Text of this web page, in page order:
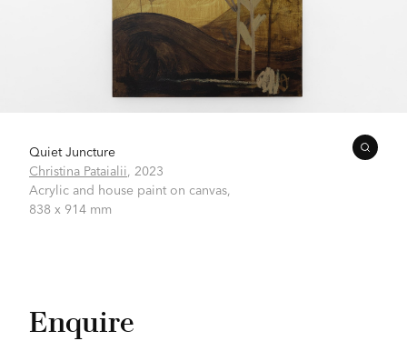
Quiet Juncture
Christina Pataialii 2023
Acrylic and house paint on canvas,
838 x 914 mm
Enquire